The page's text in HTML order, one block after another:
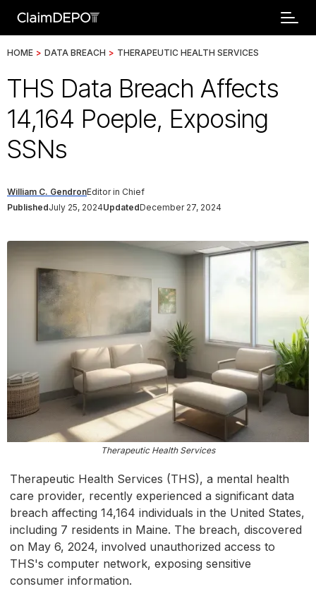
HOME > DATA BREACH > THERAPEUTIC HEALTH SERVICES
THS Data Breach Affects
14,164 Poeple, Exposing
SSNs
William C. GendronEditor in Chief
PublishedJuly 25, 2024UpdatedDecember 27, 2024
Therapeutic Health Services
Therapeutic Health Services (THS), a mental health
care provider, recently experienced a significant data
breach affecting 14,164 individuals in the United States,
including 7 residents in Maine. The breach, discovered
on May 6, 2024, involved unauthorized access to
THS's computer network, exposing sensitive
consumer information.